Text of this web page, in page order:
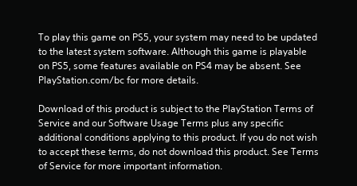
To play this game on PS5, your system may need to be updated
to the latest system software. Although this game is playable
on PS5, some features available on PS4 may be absent. See
PlayStation.com/bc for more details.
Download of this product is subject to the PlayStation Terms of
Service and our Software Usage Terms plus any specific
additional conditions applying to this product. If you do not wish
to accept these terms, do not download this product. See Terms
of Service for more important information.